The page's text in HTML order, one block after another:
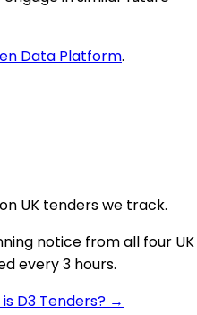
Data Platform.
UK tenders we track.
notice from all four UK
every 3 hours.
D3 Tenders? →